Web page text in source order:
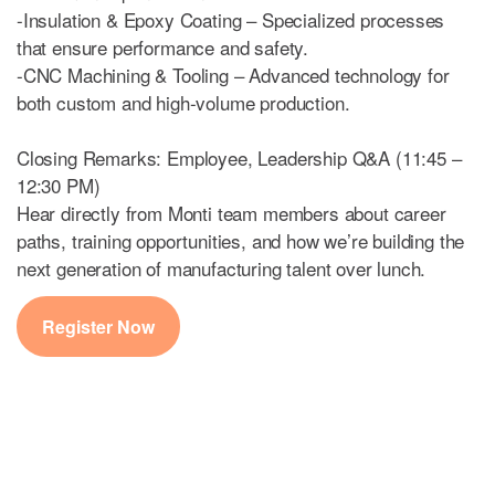
-Insulation & Epoxy Coating – Specialized processes
that ensure performance and safety.
-CNC Machining & Tooling – Advanced technology for
both custom and high-volume production.
Closing Remarks: Employee, Leadership Q&A (11:45 –
12:30 PM)
Hear directly from Monti team members about career
paths, training opportunities, and how we’re building the
next generation of manufacturing talent over lunch.
Register Now